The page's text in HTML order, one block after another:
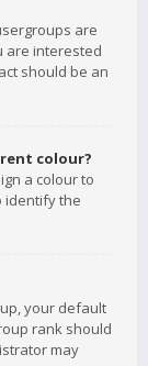
are
are interested
should be an
colour?
a colour to
identify the
your default
rank should
may